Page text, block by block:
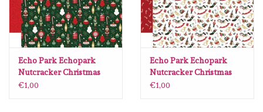
Echo Park Echopark
Nutcracker Christmas
#NC387002
€1,00
Echo Park Echopark
Nutcracker Christmas
#NC387011
€1,00